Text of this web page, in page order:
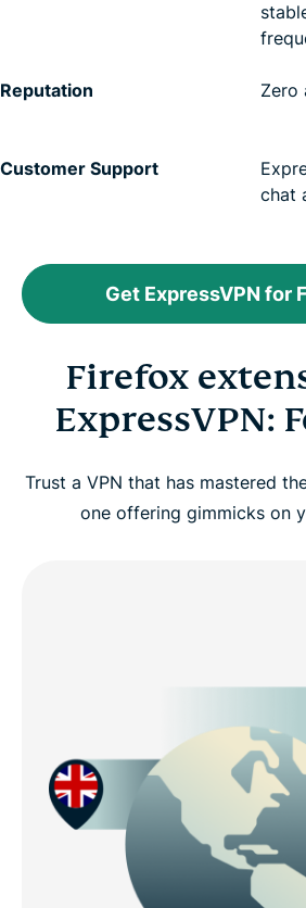
Reputation Zero
Customer Support
chat
Get ExpressVPN for
Firefox
ExpressVPN:
Trust a VPN that has mastered
one offering gimmicks on